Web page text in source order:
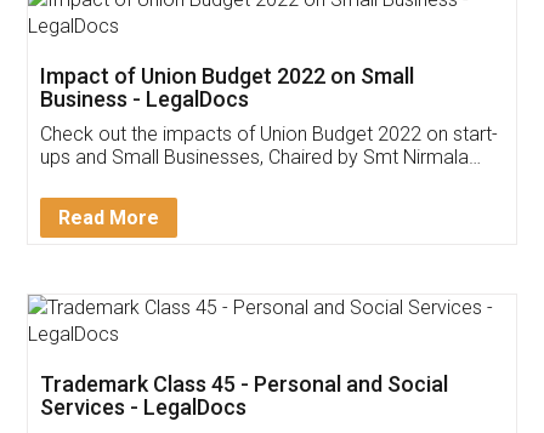
Get Free Invoicing Software
Invoice ,GST ,Credit ,Inventory
Download Our Mobile
App available on: